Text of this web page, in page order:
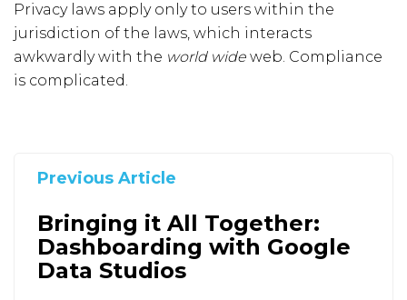
Privacy laws apply only to users within the
jurisdiction of the laws, which interacts
awkwardly with the world wide web. Compliance
is complicated.
Previous Article
Bringing it All Together:
Dashboarding with Google
Data Studios